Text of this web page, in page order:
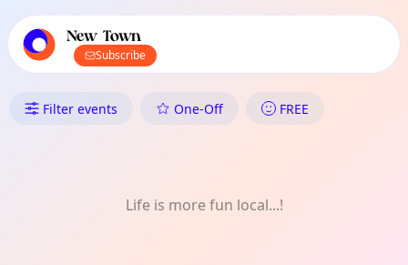
local events content
New Town
Subscribe
What's On in New Town: Art
Filter events One-Off FREE
Life is more fun local...!